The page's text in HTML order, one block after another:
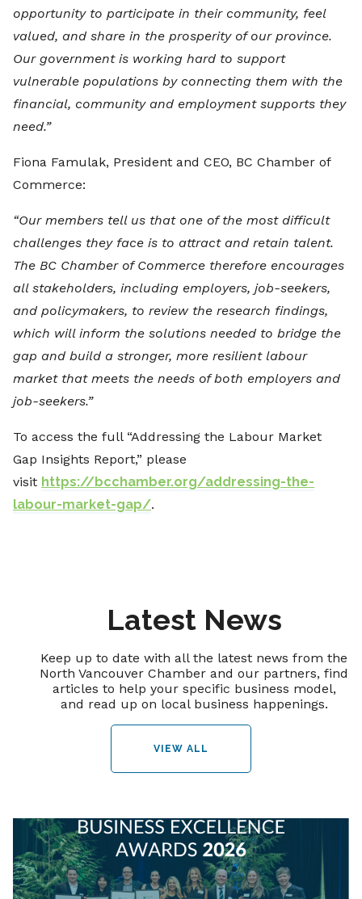
opportunity to participate in their community, feel
valued, and share in the prosperity of our province.
Our government is working hard to support
vulnerable populations by connecting them with the
financial, community and employment supports they
need.”
Fiona Famulak, President and CEO, BC Chamber of
Commerce:
“Our members tell us that one of the most difficult
challenges they face is to attract and retain talent.
The BC Chamber of Commerce therefore encourages
all stakeholders, including employers, job-seekers,
and policymakers, to review the research findings,
which will inform the solutions needed to bridge the
gap and build a stronger, more resilient labour
market that meets the needs of both employers and
job-seekers.”
To access the full “Addressing the Labour Market
Gap Insights Report,” please
visit https://bcchamber.org/addressing-the-
labour-market-gap/.
Latest News
Keep up to date with all the latest news from the
North Vancouver Chamber and our partners, find
articles to help your specific business model,
and read up on local business happenings.
VIEW ALL